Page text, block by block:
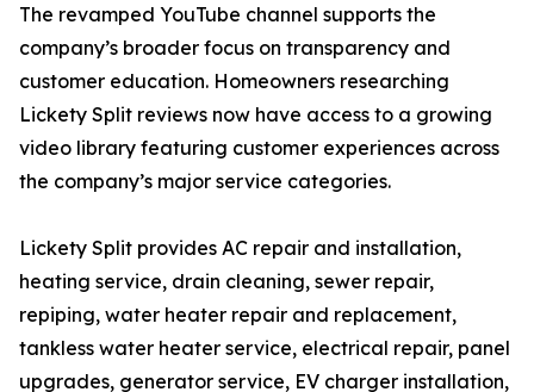
The revamped YouTube channel supports the
company’s broader focus on transparency and
customer education. Homeowners researching
Lickety Split reviews now have access to a growing
video library featuring customer experiences across
the company’s major service categories.
Lickety Split provides AC repair and installation,
heating service, drain cleaning, sewer repair,
repiping, water heater repair and replacement,
tankless water heater service, electrical repair, panel
upgrades, generator service, EV charger installation,